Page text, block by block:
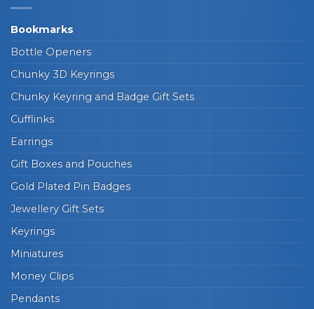
Bookmarks
Bottle Openers
Chunky 3D Keyrings
Chunky Keyring and Badge Gift Sets
Cufflinks
Earrings
Gift Boxes and Pouches
Gold Plated Pin Badges
Jewellery Gift Sets
Keyrings
Miniatures
Money Clips
Pendants